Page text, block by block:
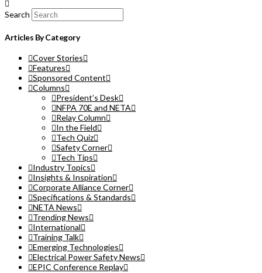
Search
Articles By Category
Cover Stories
Features
Sponsored Content
Columns
President’s Desk
NFPA 70E and NETA
Relay Column
In the Field
Tech Quiz
Safety Corner
Tech Tips
Industry Topics
Insights & Inspiration
Corporate Alliance Corner
Specifications & Standards
NETA News
Trending News
International
Training Talk
Emerging Technologies
Electrical Power Safety News
EPIC Conference Replay